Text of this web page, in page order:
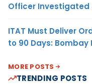
Officer
ITAT Must Deliver
to 90 Days: Bombay
MORE POSTS
TRENDING POSTS